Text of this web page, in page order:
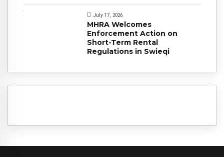
July 17, 2026
MHRA Welcomes
Enforcement Action on
Short-Term Rental
Regulations in Swieqi